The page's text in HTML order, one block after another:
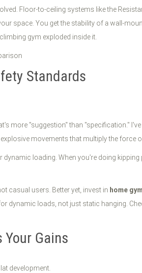
Floor-to-ceiling systems like the
space. You get the stability of a wall-
gym exploded inside it.
Standards
more "suggestion" than "specification."
movements that multiply the force
loading. When you're doing
casual users. Better yet, invest in home
dynamic loads, not just static hanging.
Gains
development.